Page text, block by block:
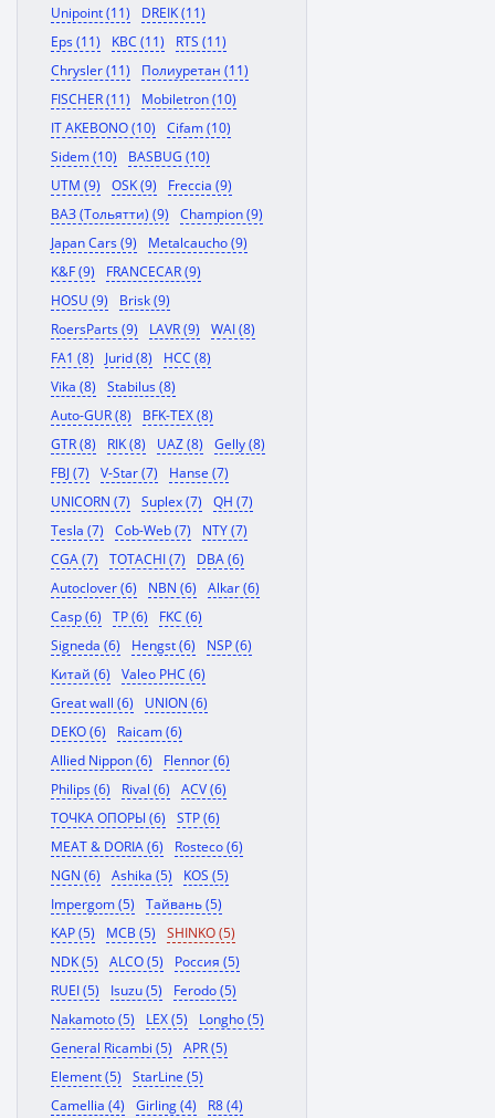
Unipoint (11)
DREIK (11)
Eps (11)
KBC (11)
RTS (11)
Chrysler (11)
Полиуретан (11)
FISCHER (11)
Mobiletron (10)
IT AKEBONO (10)
Cifam (10)
Sidem (10)
BASBUG (10)
UTM (9)
OSK (9)
Freccia (9)
ВАЗ (Тольятти) (9)
Champion (9)
Japan Cars (9)
Metalcaucho (9)
K&F (9)
FRANCECAR (9)
HOSU (9)
Brisk (9)
RoersParts (9)
LAVR (9)
WAI (8)
FA1 (8)
Jurid (8)
HCC (8)
Vika (8)
Stabilus (8)
Auto-GUR (8)
BFK-TEX (8)
GTR (8)
RIK (8) UAZ (8)
Gelly (8)
FBJ (7)
V-Star (7)
Hanse (7)
UNICORN (7)
Suplex (7)
QH (7)
Tesla (7)
Cob-Web (7)
NTY (7)
CGA (7)
TOTACHI (7)
DBA (6)
Autoclover (6)
NBN (6)
Alkar (6)
Casp (6)
TP (6)
FKC (6)
Signeda (6)
Hengst (6)
NSP (6)
Китай (6)
Valeo PHC (6)
Great wall (6)
UNION (6)
DEKO (6)
Raicam (6)
Allied Nippon (6)
Flennor (6)
Philips (6)
Rival (6)
ACV (6)
ТОЧКА ОПОРЫ (6)
STP (6)
MEAT & DORIA (6)
Rosteco (6)
NGN (6)
Ashika (5)
KOS (5)
Impergom (5)
Тайвань (5)
KAP (5)
MCB (5)
SHINKO (5)
NDK (5)
ALCO (5)
Россия (5)
RUEI (5)
Isuzu (5)
Ferodo (5)
Nakamoto (5)
LEX (5)
Longho (5)
General Ricambi (5)
APR (5)
Element (5)
StarLine (5)
Camellia (4)
Girling (4)
R8 (4)